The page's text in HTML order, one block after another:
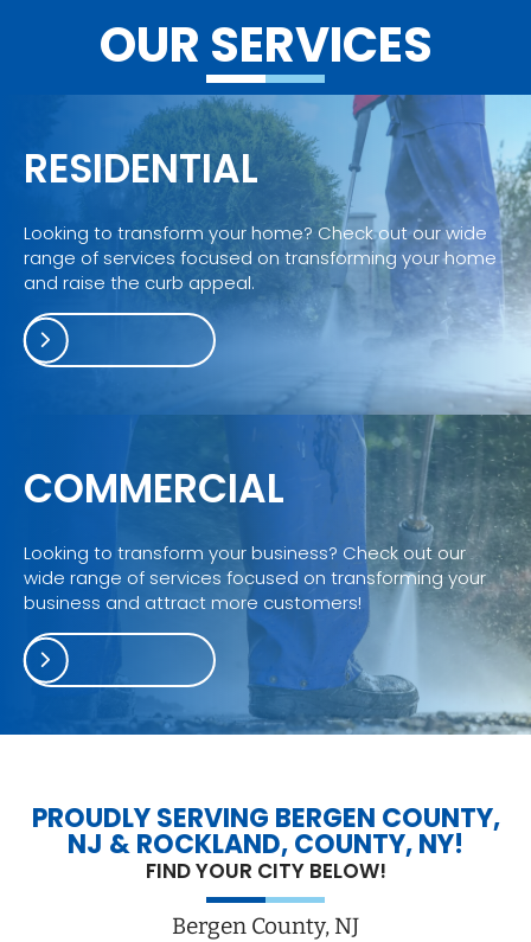
wond
erland
ng
OUR SERVICES
RESIDENTIAL
Looking to transform your home? Check out our wide
range of services focused on transforming your home
and raise the curb appeal.
COMMERCIAL
Looking to transform your business? Check out our
wide range of services focused on transforming your
business and attract more customers!
FIND YOUR CITY BELOW!
PROUDLY SERVING BERGEN COUNTY,
NJ & ROCKLAND, COUNTY, NY!
Bergen County, NJ